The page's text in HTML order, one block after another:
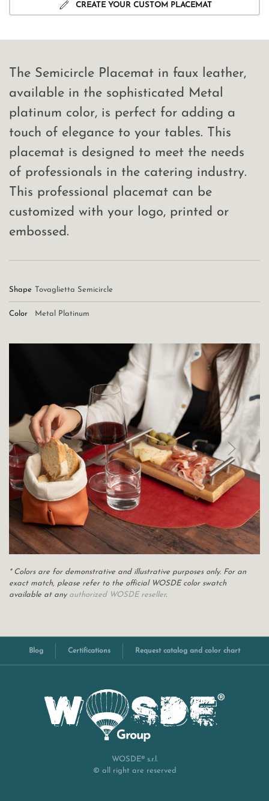
CREATE YOUR CUSTOM PLACEMAT
The Semicircle Placemat in faux leather,
available in the sophisticated Metal
platinum color, is perfect for adding a
touch of elegance to your tables. This
placemat is designed to meet the needs
of professionals in the catering industry.
This professional placemat can be
customized with your logo, printed or
embossed.
Shape Tovaglietta Semicircle
Color Metal Platinum
* Colors are for demonstrative and illustrative purposes only. For an
exact match, please refer to the official WOSDE color swatch
available at any authorized WOSDE reseller.
Blog Certifications Request catalog and color chart
WOSDE® s.r.l.
© all right are reserved